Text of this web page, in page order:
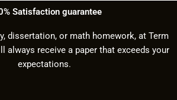
Satisfaction guarantee
dissertation, or math homework, at Term
always receive a paper that exceeds your
expectations.